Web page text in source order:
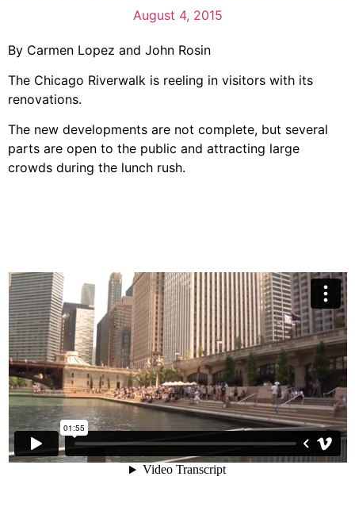
August 4, 2015
By Carmen Lopez and John Rosin
The Chicago Riverwalk is reeling in visitors with its
renovations.
The new developments are not complete, but several
parts are open to the public and attracting large
crowds during the lunch rush.